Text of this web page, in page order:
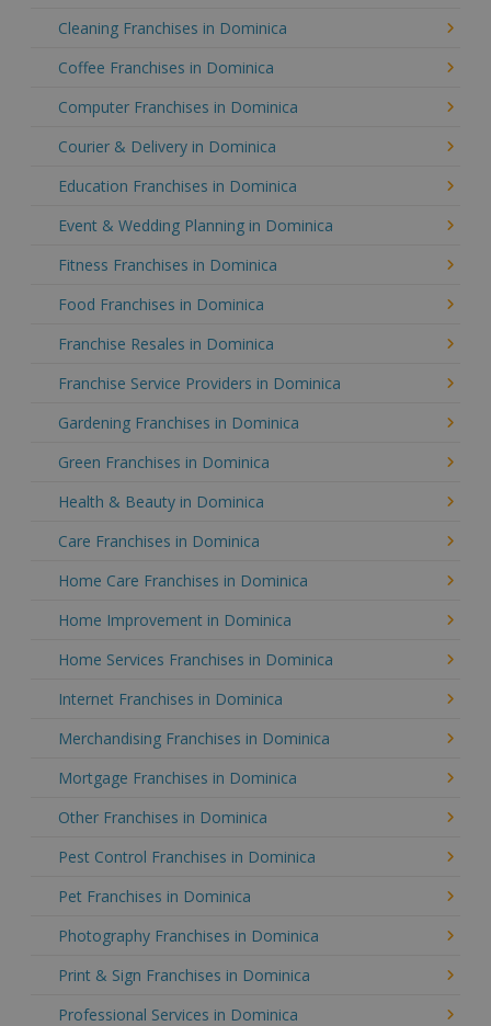
Cleaning Franchises in Dominica
Coffee Franchises in Dominica
Computer Franchises in Dominica
Courier & Delivery in Dominica
Education Franchises in Dominica
Event & Wedding Planning in Dominica
Fitness Franchises in Dominica
Food Franchises in Dominica
Franchise Resales in Dominica
Franchise Service Providers in Dominica
Gardening Franchises in Dominica
Green Franchises in Dominica
Health & Beauty in Dominica
Care Franchises in Dominica
Home Care Franchises in Dominica
Home Improvement in Dominica
Home Services Franchises in Dominica
Internet Franchises in Dominica
Merchandising Franchises in Dominica
Mortgage Franchises in Dominica
Other Franchises in Dominica
Pest Control Franchises in Dominica
Pet Franchises in Dominica
Photography Franchises in Dominica
Print & Sign Franchises in Dominica
Professional Services in Dominica